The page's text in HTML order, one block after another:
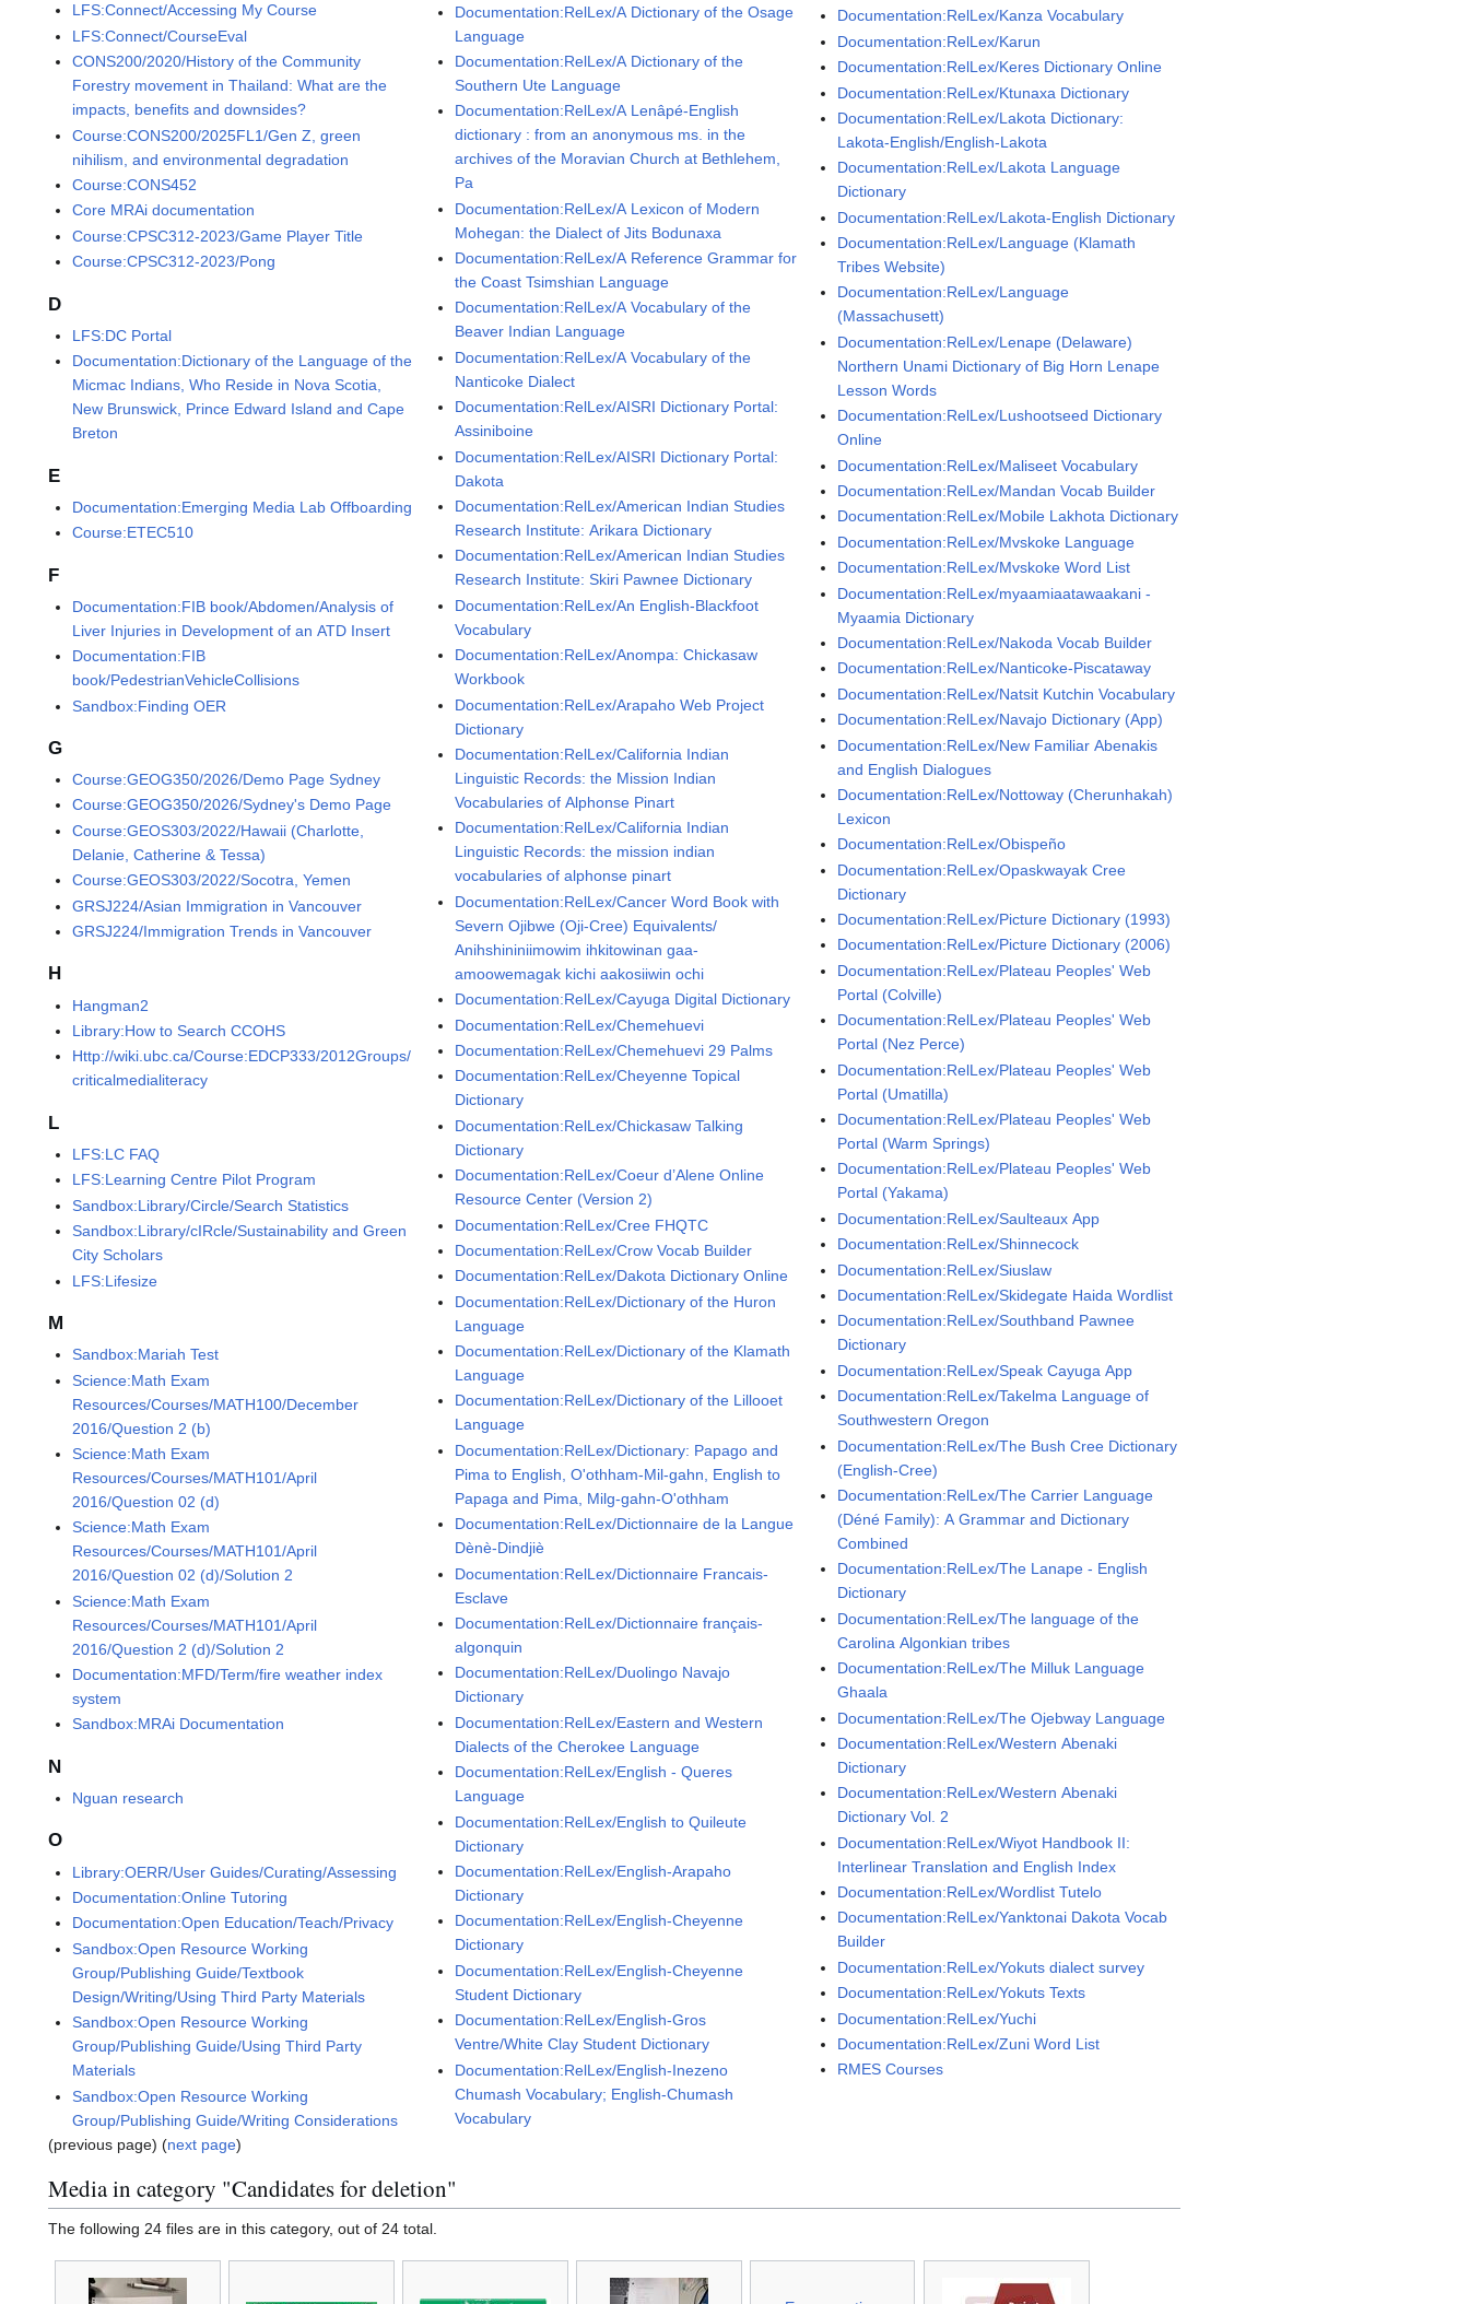
LFS:Connect/Accessing My Course
LFS:Connect/CourseEval
CONS200/2020/History of the Community
Forestry movement in Thailand: What are the
impacts, benefits and downsides?
Course:CONS200/2025FL1/Gen Z, green
nihilism, and environmental degradation
Course:CONS452
Core MRAi documentation
Course:CPSC312-2023/Game Player Title
Course:CPSC312-2023/Pong
D
LFS:DC Portal
Documentation:Dictionary of the Language of the
Micmac Indians, Who Reside in Nova Scotia,
New Brunswick, Prince Edward Island and Cape
Breton
E
Documentation:Emerging Media Lab Offboarding
Course:ETEC510
F
Documentation:FIB book/Abdomen/Analysis of
Liver Injuries in Development of an ATD Insert
Documentation:FIB
book/PedestrianVehicleCollisions
Sandbox:Finding OER
G
Course:GEOG350/2026/Demo Page Sydney
Course:GEOG350/2026/Sydney's Demo Page
Course:GEOS303/2022/Hawaii (Charlotte,
Delanie, Catherine & Tessa)
Course:GEOS303/2022/Socotra, Yemen
GRSJ224/Asian Immigration in Vancouver
GRSJ224/Immigration Trends in Vancouver
H
Hangman2
Library:How to Search CCOHS
Http://wiki.ubc.ca/Course:EDCP333/2012Groups/
criticalmedialiteracy
L
LFS:LC FAQ
LFS:Learning Centre Pilot Program
Sandbox:Library/Circle/Search Statistics
Sandbox:Library/cIRcle/Sustainability and Green
City Scholars
LFS:Lifesize
M
Sandbox:Mariah Test
Science:Math Exam
Resources/Courses/MATH100/December
2016/Question 2 (b)
Science:Math Exam
Resources/Courses/MATH101/April
2016/Question 02 (d)
Science:Math Exam
Resources/Courses/MATH101/April
2016/Question 02 (d)/Solution 2
Science:Math Exam
Resources/Courses/MATH101/April
2016/Question 2 (d)/Solution 2
Documentation:MFD/Term/fire weather index
system
Sandbox:MRAi Documentation
N
Nguan research
O
Library:OERR/User Guides/Curating/Assessing
Documentation:Online Tutoring
Documentation:Open Education/Teach/Privacy
Sandbox:Open Resource Working
Group/Publishing Guide/Textbook
Design/Writing/Using Third Party Materials
Sandbox:Open Resource Working
Group/Publishing Guide/Using Third Party
Materials
Sandbox:Open Resource Working
Group/Publishing Guide/Writing Considerations
Documentation:RelLex/A Dictionary of the Osage
Language
Documentation:RelLex/A Dictionary of the
Southern Ute Language
Documentation:RelLex/A Lenâpé-English
dictionary : from an anonymous ms. in the
archives of the Moravian Church at Bethlehem,
Pa
Documentation:RelLex/A Lexicon of Modern
Mohegan: the Dialect of Jits Bodunaxa
Documentation:RelLex/A Reference Grammar for
the Coast Tsimshian Language
Documentation:RelLex/A Vocabulary of the
Beaver Indian Language
Documentation:RelLex/A Vocabulary of the
Nanticoke Dialect
Documentation:RelLex/AISRI Dictionary Portal:
Assiniboine
Documentation:RelLex/AISRI Dictionary Portal:
Dakota
Documentation:RelLex/American Indian Studies
Research Institute: Arikara Dictionary
Documentation:RelLex/American Indian Studies
Research Institute: Skiri Pawnee Dictionary
Documentation:RelLex/An English-Blackfoot
Vocabulary
Documentation:RelLex/Anompa: Chickasaw
Workbook
Documentation:RelLex/Arapaho Web Project
Dictionary
Documentation:RelLex/California Indian
Linguistic Records: the Mission Indian
Vocabularies of Alphonse Pinart
Documentation:RelLex/California Indian
Linguistic Records: the mission indian
vocabularies of alphonse pinart
Documentation:RelLex/Cancer Word Book with
Severn Ojibwe (Oji-Cree) Equivalents/
Anihshininiimowim ihkitowinan gaa-
amoowemagak kichi aakosiiwin ochi
Documentation:RelLex/Cayuga Digital Dictionary
Documentation:RelLex/Chemehuevi
Documentation:RelLex/Chemehuevi 29 Palms
Documentation:RelLex/Cheyenne Topical
Dictionary
Documentation:RelLex/Chickasaw Talking
Dictionary
Documentation:RelLex/Coeur d’Alene Online
Resource Center (Version 2)
Documentation:RelLex/Cree FHQTC
Documentation:RelLex/Crow Vocab Builder
Documentation:RelLex/Dakota Dictionary Online
Documentation:RelLex/Dictionary of the Huron
Language
Documentation:RelLex/Dictionary of the Klamath
Language
Documentation:RelLex/Dictionary of the Lillooet
Language
Documentation:RelLex/Dictionary: Papago and
Pima to English, O'othham-Mil-gahn, English to
Papaga and Pima, Milg-gahn-O'othham
Documentation:RelLex/Dictionnaire de la Langue
Dènè-Dindjiè
Documentation:RelLex/Dictionnaire Francais-
Esclave
Documentation:RelLex/Dictionnaire français-
algonquin
Documentation:RelLex/Duolingo Navajo
Dictionary
Documentation:RelLex/Eastern and Western
Dialects of the Cherokee Language
Documentation:RelLex/English - Queres
Language
Documentation:RelLex/English to Quileute
Dictionary
Documentation:RelLex/English-Arapaho
Dictionary
Documentation:RelLex/English-Cheyenne
Dictionary
Documentation:RelLex/English-Cheyenne
Student Dictionary
Documentation:RelLex/English-Gros
Ventre/White Clay Student Dictionary
Documentation:RelLex/English-Inezeno
Chumash Vocabulary; English-Chumash
Vocabulary
Documentation:RelLex/Kanza Vocabulary
Documentation:RelLex/Karun
Documentation:RelLex/Keres Dictionary Online
Documentation:RelLex/Ktunaxa Dictionary
Documentation:RelLex/Lakota Dictionary:
Lakota-English/English-Lakota
Documentation:RelLex/Lakota Language
Dictionary
Documentation:RelLex/Lakota-English Dictionary
Documentation:RelLex/Language (Klamath
Tribes Website)
Documentation:RelLex/Language
(Massachusett)
Documentation:RelLex/Lenape (Delaware)
Northern Unami Dictionary of Big Horn Lenape
Lesson Words
Documentation:RelLex/Lushootseed Dictionary
Online
Documentation:RelLex/Maliseet Vocabulary
Documentation:RelLex/Mandan Vocab Builder
Documentation:RelLex/Mobile Lakhota Dictionary
Documentation:RelLex/Mvskoke Language
Documentation:RelLex/Mvskoke Word List
Documentation:RelLex/myaamiaatawaakani -
Myaamia Dictionary
Documentation:RelLex/Nakoda Vocab Builder
Documentation:RelLex/Nanticoke-Piscataway
Documentation:RelLex/Natsit Kutchin Vocabulary
Documentation:RelLex/Navajo Dictionary (App)
Documentation:RelLex/New Familiar Abenakis
and English Dialogues
Documentation:RelLex/Nottoway (Cherunhakah)
Lexicon
Documentation:RelLex/Obispeño
Documentation:RelLex/Opaskwayak Cree
Dictionary
Documentation:RelLex/Picture Dictionary (1993)
Documentation:RelLex/Picture Dictionary (2006)
Documentation:RelLex/Plateau Peoples' Web
Portal (Colville)
Documentation:RelLex/Plateau Peoples' Web
Portal (Nez Perce)
Documentation:RelLex/Plateau Peoples' Web
Portal (Umatilla)
Documentation:RelLex/Plateau Peoples' Web
Portal (Warm Springs)
Documentation:RelLex/Plateau Peoples' Web
Portal (Yakama)
Documentation:RelLex/Saulteaux App
Documentation:RelLex/Shinnecock
Documentation:RelLex/Siuslaw
Documentation:RelLex/Skidegate Haida Wordlist
Documentation:RelLex/Southband Pawnee
Dictionary
Documentation:RelLex/Speak Cayuga App
Documentation:RelLex/Takelma Language of
Southwestern Oregon
Documentation:RelLex/The Bush Cree Dictionary
(English-Cree)
Documentation:RelLex/The Carrier Language
(Déné Family): A Grammar and Dictionary
Combined
Documentation:RelLex/The Lanape - English
Dictionary
Documentation:RelLex/The language of the
Carolina Algonkian tribes
Documentation:RelLex/The Milluk Language
Ghaala
Documentation:RelLex/The Ojebway Language
Documentation:RelLex/Western Abenaki
Dictionary
Documentation:RelLex/Western Abenaki
Dictionary Vol. 2
Documentation:RelLex/Wiyot Handbook II:
Interlinear Translation and English Index
Documentation:RelLex/Wordlist Tutelo
Documentation:RelLex/Yanktonai Dakota Vocab
Builder
Documentation:RelLex/Yokuts dialect survey
Documentation:RelLex/Yokuts Texts
Documentation:RelLex/Yuchi
Documentation:RelLex/Zuni Word List
RMES Courses
(previous page) (next page)
Media in category "Candidates for deletion"
The following 24 files are in this category, out of 24 total.